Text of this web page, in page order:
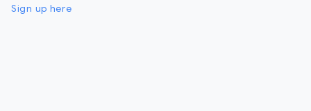
Sign up here